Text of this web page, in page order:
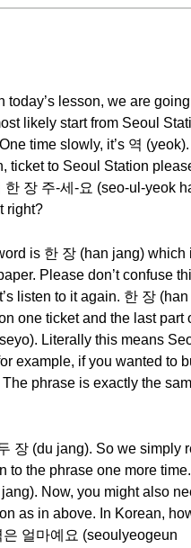
lesson, we are
likely start from Seoul
time slowly, it’s 역
ticket to Seoul Station
장 주-세-요 (seo-ul-yeok
right?
is 한 장 (han jang) which
Please don’t confuse
listen to it again. 한 장
one ticket and the last part
Literally this means
example, if you wanted to
phrase is exactly the
장 (du jang). So we simply
to the phrase one more
Now, you might also
as in above. In Korean,
얼마예요 (seoulyeogeun